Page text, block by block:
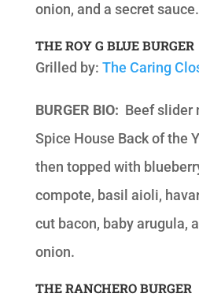
onion, and a secret sauce.
THE ROY G BLUE BURGER
Grilled by: The Caring
BURGER BIO: Beef slider
Spice House Back of the
then topped with
compote, basil aioli,
cut bacon, baby arugula,
onion.
THE RANCHERO BURGER